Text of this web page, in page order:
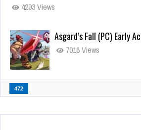
4293 Views
Asgard’s Fall (PC) Early
7016 Views
472